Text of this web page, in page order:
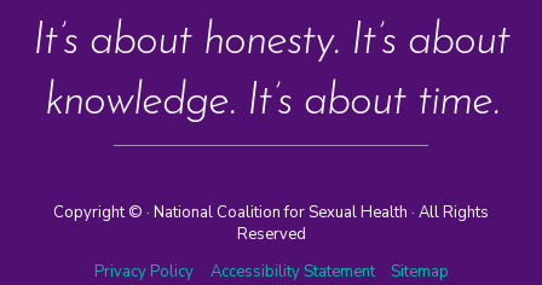
It’s about honesty. It’s about
knowledge. It’s about time.
Copyright © · National Coalition for Sexual Health · All Rights
Reserved
Privacy Policy
Accessibility Statement Sitemap